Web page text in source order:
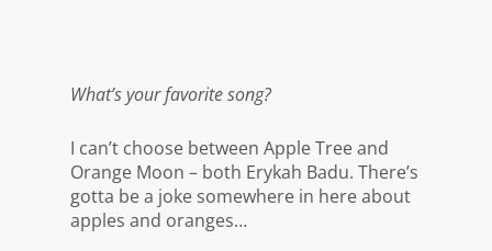
What’s your favorite song?
I can’t choose between Apple Tree and
Orange Moon – both Erykah Badu. There’s
gotta be a joke somewhere in here about
apples and oranges…